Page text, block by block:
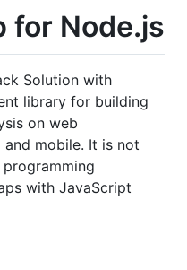
for Node.js
Solution with
library for building
on web
mobile. It is not
with JavaScript